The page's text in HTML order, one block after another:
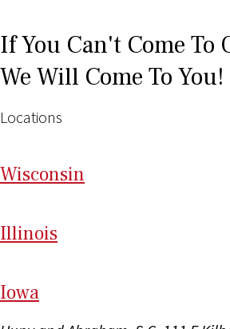
If You Can't Come To
We Will Come To You!
Locations
Wisconsin
Illinois
Iowa